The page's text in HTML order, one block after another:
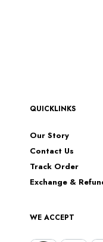
QUICKLINKS
Our Story
Contact Us
Track Order
Exchange &
WE ACCEPT